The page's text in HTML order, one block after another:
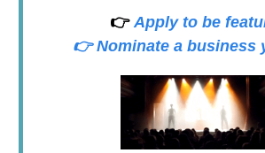
👉 Apply to be
👉 Nominate a business